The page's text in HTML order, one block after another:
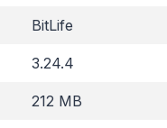
BitLife
3.24.4
212 MB